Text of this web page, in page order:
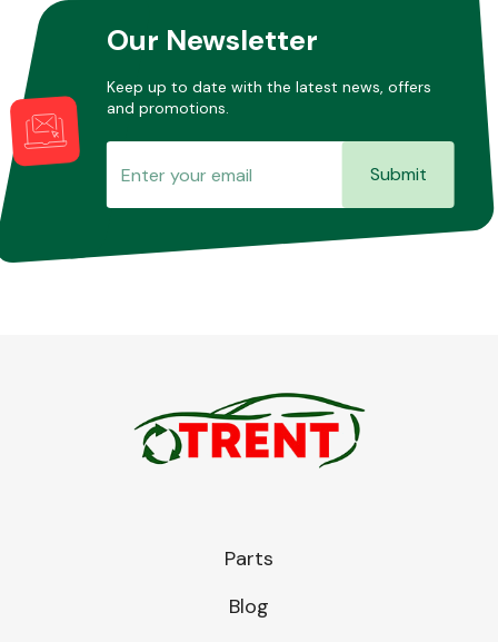
Our Newsletter
Keep up to date with the latest news, offers
and promotions.
Submit
Parts
Blog